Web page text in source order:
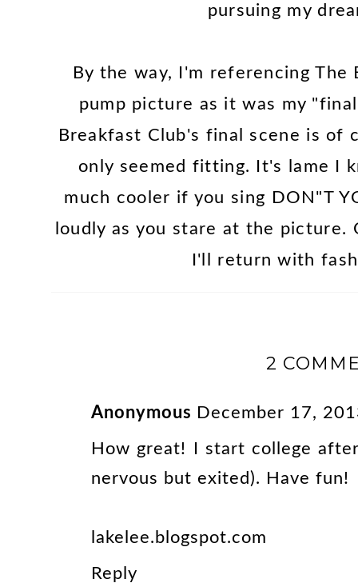
pursuing my
By the way, I'm referencing
pump picture as it was my
Breakfast Club's final scene is of
only seemed fitting. It's lame I
much cooler if you sing DON"T
loudly as you stare at the picture.
I'll return with
2
Anonymous December 17,
How great! I start college
nervous but exited). Have fun!
lakelee.blogspot.com
Reply